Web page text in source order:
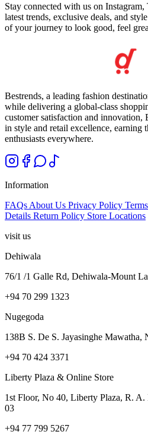
Stay connected with us on
latest trends, exclusive deals, and
of your journey to look good, feel
Bestrends, a leading fashion
while delivering a global-class
customer satisfaction and innovation,
in style and retail excellence, earning
enthusiasts everywhere.
Information
FAQs About Us Privacy Policy
Details Return Policy Store Locations
visit us
Dehiwala
76/1 /1 Galle Rd, Dehiwala-Mount
+94 70 299 1323
Nugegoda
138B S. De S. Jayasinghe Mawatha,
+94 70 424 3371
Liberty Plaza & Online Store
1st Floor, No 40, Liberty Plaza, R.
03
+94 77 799 5267